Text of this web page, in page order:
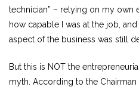
technician” – relying on my own
how capable I was at the job,
aspect of the business was still
But this is NOT the
myth. According to the